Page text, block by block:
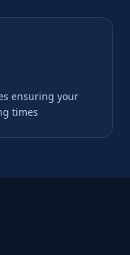
ensuring your
times